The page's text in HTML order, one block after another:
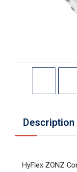
Description
HyFlex ZONZ